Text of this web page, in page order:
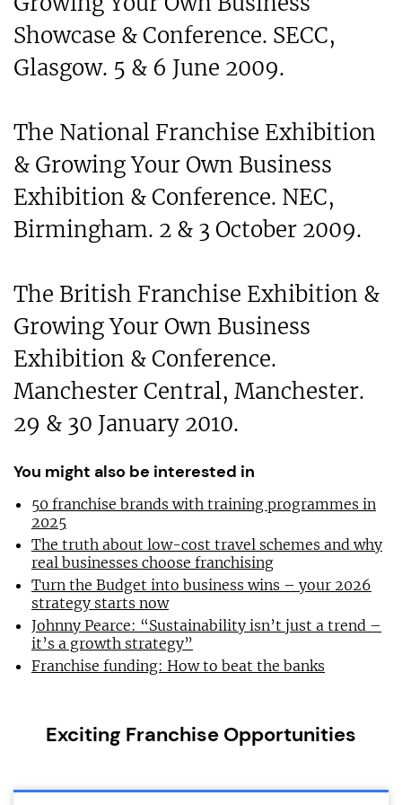
Showcase & Conference. SECC,
Glasgow. 5 & 6 June 2009.
The National Franchise Exhibition
& Growing Your Own Business
Exhibition & Conference. NEC,
Birmingham. 2 & 3 October 2009.
The British Franchise Exhibition &
Growing Your Own Business
Exhibition & Conference.
Manchester Central, Manchester.
29 & 30 January 2010.
You might also be interested in
50 franchise brands with training programmes in
2025
The truth about low-cost travel schemes and why
real businesses choose franchising
Turn the Budget into business wins – your 2026
strategy starts now
Johnny Pearce: “Sustainability isn’t just a trend –
it’s a growth strategy”
Franchise funding: How to beat the banks
Exciting Franchise Opportunities